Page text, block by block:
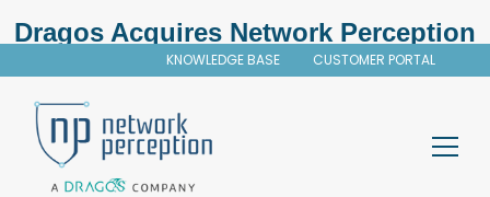
Dragos Acquires Network Perception
KNOWLEDGE BASE CUSTOMER PORTAL